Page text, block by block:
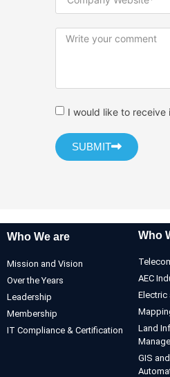
I would like to receive
SUBMIT
Who We are
Mission and Vision
Over the Years
Leadership
Membership
IT Compliance & Certification
Who
AEC
Electric
Land
GIS